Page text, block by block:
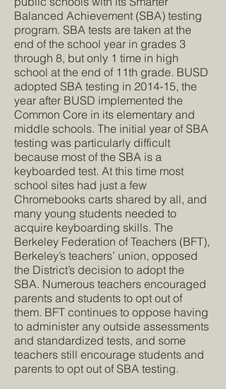
Balanced Achievement (SBA) testing
program. SBA tests are taken at the
end of the school year in grades 3
through 8, but only 1 time in high
school at the end of 11th grade. BUSD
adopted SBA testing in 2014-15, the
year after BUSD implemented the
Common Core in its elementary and
middle schools. The initial year of SBA
testing was particularly difficult
because most of the SBA is a
keyboarded test. At this time most
school sites had just a few
Chromebooks carts shared by all, and
many young students needed to
acquire keyboarding skills. The
Berkeley Federation of Teachers (BFT),
Berkeley’s teachers’ union, opposed
the District’s decision to adopt the
SBA. Numerous teachers encouraged
parents and students to opt out of
them. BFT continues to oppose having
to administer any outside assessments
and standardized tests, and some
teachers still encourage students and
parents to opt out of SBA testing.